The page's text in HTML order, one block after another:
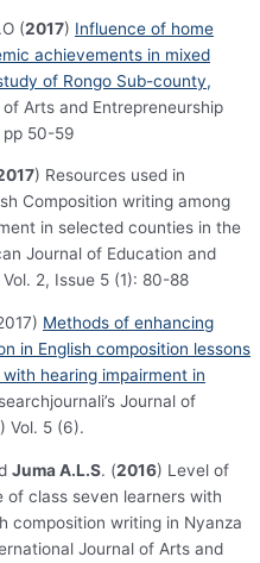
(2017) Influence of home
achievements in mixed
of Rongo Sub-county,
Arts and Entrepreneurship
50-59
) Resources used in
Composition writing among
in selected counties in the
Journal of Education and
2, Issue 5 (1): 80-88
Methods of enhancing
in English composition lessons
hearing impairment in
Journal of
Vol. 5 (6).
Juma A.L.S. (2016) Level of
class seven learners with
composition writing in Nyanza
Journal of Arts and